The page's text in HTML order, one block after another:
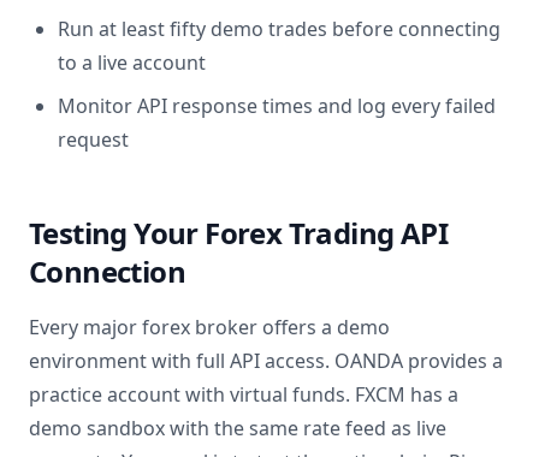
Run at least fifty demo trades before connecting
to a live account
Monitor API response times and log every failed
request
Testing Your Forex Trading API
Connection
Every major forex broker offers a demo
environment with full API access. OANDA provides a
practice account with virtual funds. FXCM has a
demo sandbox with the same rate feed as live